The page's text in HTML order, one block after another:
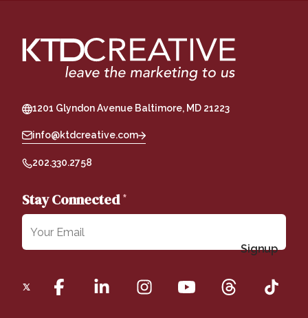
1201 Glyndon Avenue Baltimore, MD 21223
info@ktdcreative.com
202.330.2758
Stay Connected*